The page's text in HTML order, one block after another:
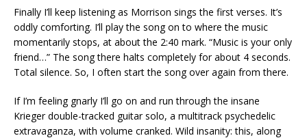
Finally I’ll keep listening as Morrison sings the first verses. It’s
oddly comforting. I’ll play the song on to where the music
momentarily stops, at about the 2:40 mark. “Music is your only
friend…” The song there halts completely for about 4 seconds.
Total silence. So, I often start the song over again from there.
If I’m feeling gnarly I’ll go on and run through the insane
Krieger double-tracked guitar solo, a multitrack psychedelic
extravaganza, with volume cranked. Wild insanity: this, along